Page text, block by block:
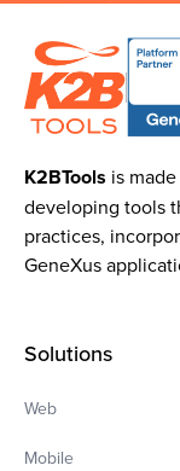
K2BTools is
developing tools
practices,
GeneXus
Solutions
Web
Mobile